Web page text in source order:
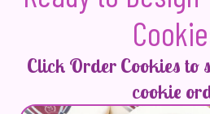
Click Order Cookies to
cookie